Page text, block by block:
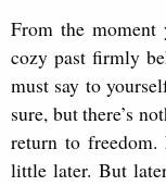
From the
cozy past firmly
must say to
sure, but there’s
return to
little later. But